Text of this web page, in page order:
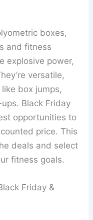
boxes,
and fitness
explosive power,
versatile,
box jumps,
Black Friday
opportunities to
price. This
deals and select
fitness goals.
Friday &